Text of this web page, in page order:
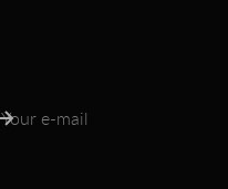
Your e-mail